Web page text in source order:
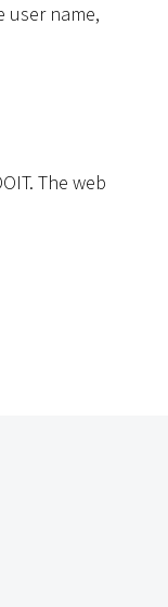
user name,
The web